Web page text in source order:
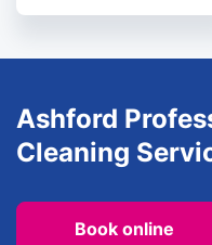
Ashford
Cleaning
Book online